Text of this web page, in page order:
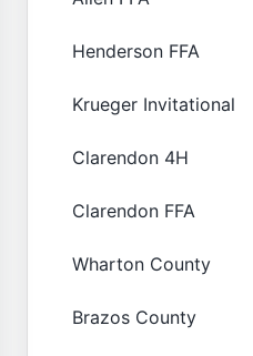
Henderson FFA
Krueger Invitational
Clarendon 4H
Clarendon FFA
Wharton County
Brazos County